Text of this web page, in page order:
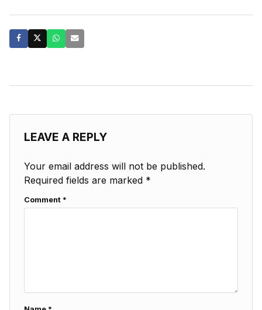
LEAVE A REPLY
Your email address will not be published.
Required fields are marked *
Comment *